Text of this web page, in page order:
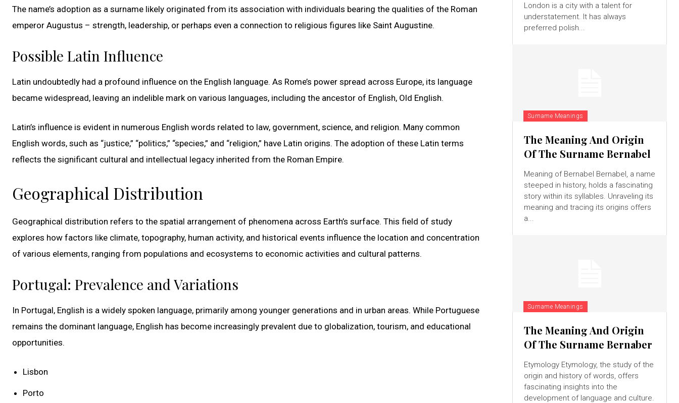
The name’s adoption as a surname likely originated from its association with individuals bearing the qualities of the Roman
emperor Augustus – strength, leadership, or perhaps even a connection to religious figures like Saint Augustine.
Possible Latin Influence
Latin undoubtedly had a profound influence on the English language. As Rome’s power spread across Europe, its language
became widespread, leaving an indelible mark on various languages, including the ancestor of English, Old English.
Latin’s influence is evident in numerous English words related to law, government, science, and religion. Many common
English words, such as “justice,” “politics,” “species,” and “religion,” have Latin origins. The adoption of these Latin terms
reflects the significant cultural and intellectual legacy inherited from the Roman Empire.
Geographical Distribution
Geographical distribution refers to the spatial arrangement of phenomena across Earth’s surface. This field of study
explores how factors like climate, topography, human activity, and historical events influence the location and concentration
of various elements, ranging from populations and ecosystems to economic activities and cultural patterns.
Portugal: Prevalence and Variations
In Portugal, English is a widely spoken language, primarily among younger generations and in urban areas. While Portuguese
remains the dominant language, English has become increasingly prevalent due to globalization, tourism, and educational
opportunities.
Lisbon
Porto
London is a city with a talent for
understatement. It has always
preferred polish...
Surname Meanings
The Meaning And Origin
Of The Surname Bernabel
Meaning of Bernabel Bernabel, a name
steeped in history, holds a fascinating
story within its syllables. Unraveling its
meaning and tracing its origins offers
a...
Surname Meanings
The Meaning And Origin
Of The Surname Bernaber
Etymology Etymology, the study of the
origin and history of words, offers
fascinating insights into the
development of language and culture.